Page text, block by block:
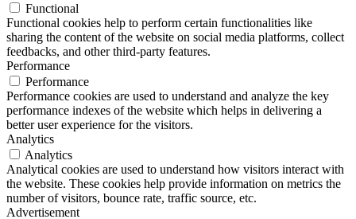
Functional
Functional cookies help to perform certain functionalities like
sharing the content of the website on social media platforms, collect
feedbacks, and other third-party features.
Performance
Performance
Performance cookies are used to understand and analyze the key
performance indexes of the website which helps in delivering a
better user experience for the visitors.
Analytics
Analytics
Analytical cookies are used to understand how visitors interact with
the website. These cookies help provide information on metrics the
number of visitors, bounce rate, traffic source, etc.
Advertisement